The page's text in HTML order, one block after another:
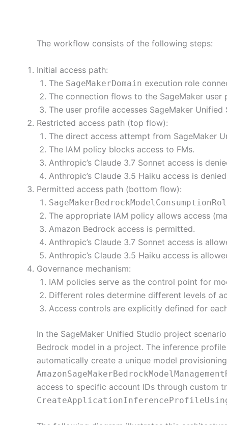
The workflow consists of the following steps:
Initial access path:
The SageMakerDomain execution role
The connection flows to the SageMaker user
The user profile accesses SageMaker Unified
Restricted access path (top flow):
The direct access attempt from SageMaker
The IAM policy blocks access to FMs.
Anthropic’s Claude 3.7 Sonnet access is
Anthropic’s Claude 3.5 Haiku access is
Permitted access path (bottom flow):
The appropriate IAM policy allows access
Amazon Bedrock access is permitted.
Anthropic’s Claude 3.7 Sonnet access is
Anthropic’s Claude 3.5 Haiku access is
Governance mechanism:
IAM policies serve as the control point for
Different roles determine different levels of
Access controls are explicitly defined for
In the SageMaker Unified Studio project
Bedrock model in a project. The inference
automatically create a unique model
access to specific account IDs through custom